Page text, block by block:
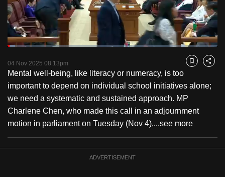
PauseUnmute
Time
Loaded:
04 Nov 2025 08:13pm Bookmark
Share
Mental well-being, like literacy or numeracy, is too
important to depend on individual school initiatives alone;
we need a systematic and sustained approach. MP
Charlene Chen, who made this call in an adjournment
motion in parliament on Tuesday (Nov 4),...see more
ADVERTISEMENT
to
switch
browsers
but
we
want
your
experience
with
CNA
to
be